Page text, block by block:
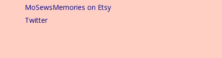
MoSewsMemories on Etsy
Twitter